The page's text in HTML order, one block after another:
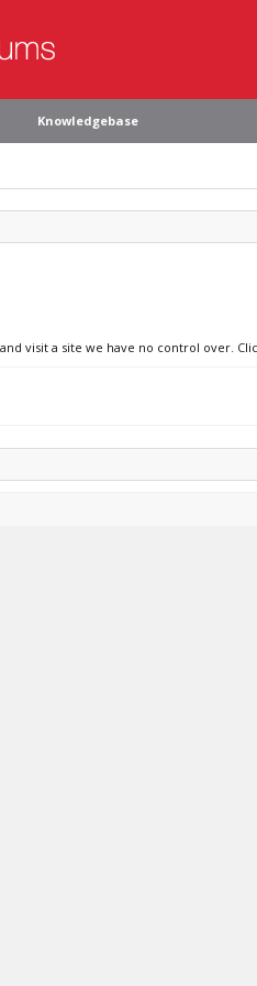
Knowledgebase
visit a site we have no control over.